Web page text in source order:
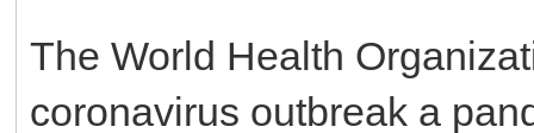
The World Health
coronavirus outbreak a